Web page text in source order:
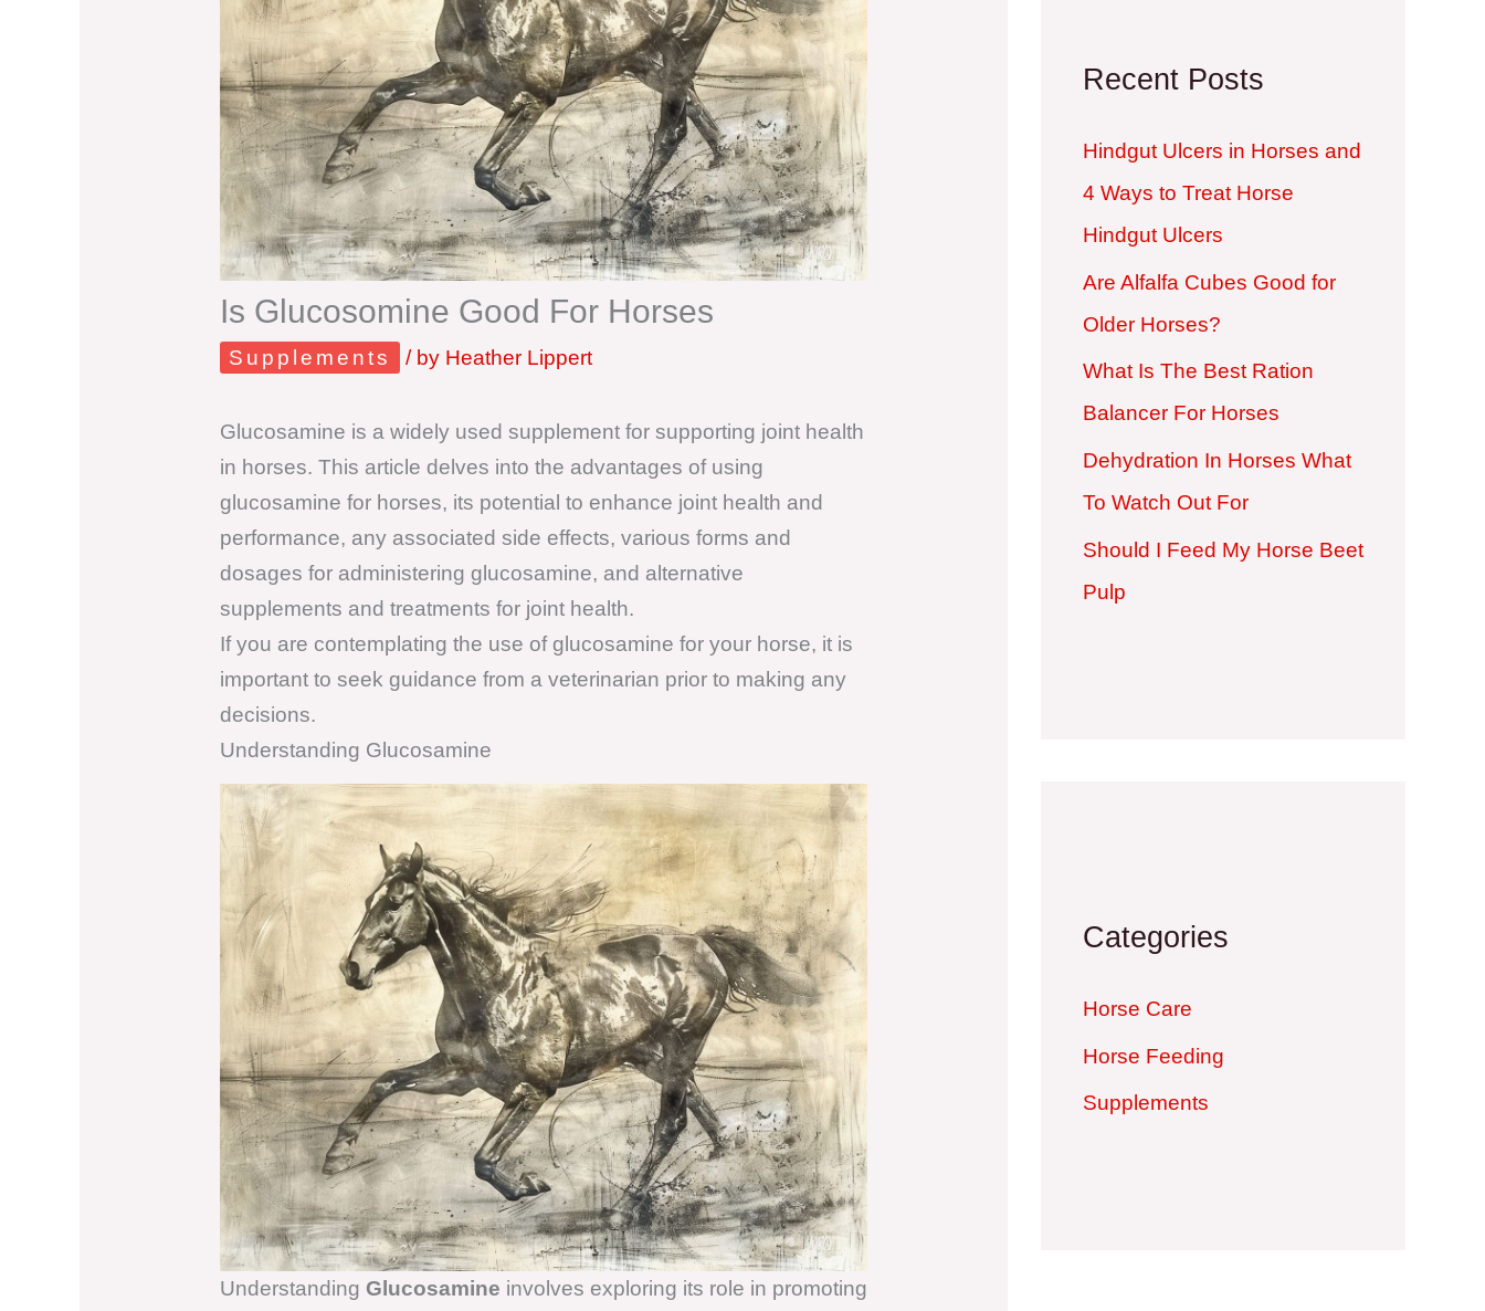
Is Glucosomine Good For Horses
Supplements / by Heather Lippert
Glucosamine is a widely used supplement for supporting joint health
in horses. This article delves into the advantages of using
glucosamine for horses, its potential to enhance joint health and
performance, any associated side effects, various forms and
dosages for administering glucosamine, and alternative
supplements and treatments for joint health.
If you are contemplating the use of glucosamine for your horse, it is
important to seek guidance from a veterinarian prior to making any
decisions.
Understanding Glucosamine
Understanding Glucosamine involves exploring its role in promoting
Recent Posts
Hindgut Ulcers in Horses and
4 Ways to Treat Horse
Hindgut Ulcers
Are Alfalfa Cubes Good for
Older Horses?
What Is The Best Ration
Balancer For Horses
Dehydration In Horses What
To Watch Out For
Should I Feed My Horse Beet
Pulp
Categories
Horse Care
Horse Feeding
Supplements